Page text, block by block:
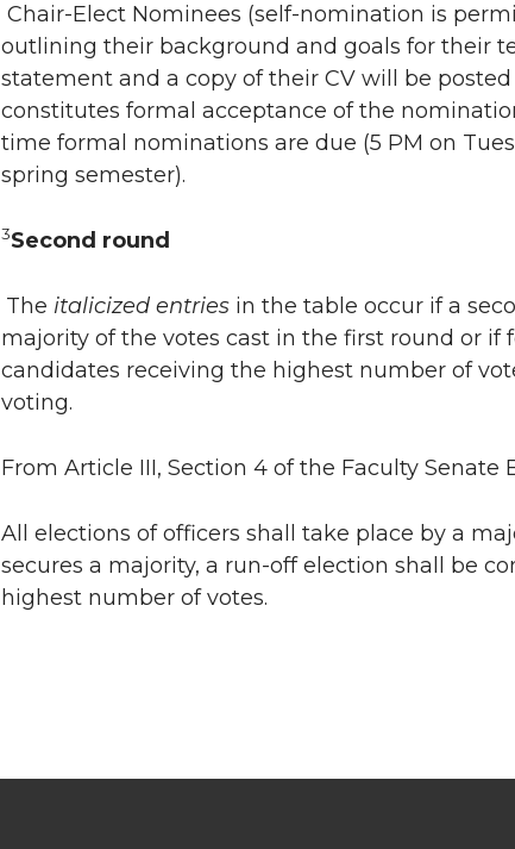
Chair-Elect Nominees (self-nomination is
outlining their background and goals for their
statement and a copy of their CV will be
constitutes formal acceptance of the
time formal nominations are due (5 PM on
spring semester).
3Second round
The italicized entries in the table occur if a
majority of the votes cast in the first round or if
candidates receiving the highest number of
voting.
From Article III, Section 4 of the Faculty Senate
All elections of officers shall take place by a
secures a majority, a run-off election shall be
highest number of votes.